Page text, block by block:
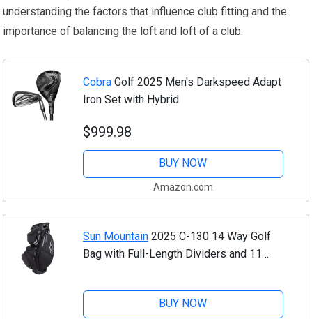
understanding the factors that influence club fitting and the
importance of balancing the loft and loft of a club.
CobraGolf 2025 Men's Darkspeed Adapt
Iron Set with Hybrid
$999.98
BUY NOW
Amazon.com
Sun Mountain2025 C-130 14 Way Golf
Bag with Full-Length Dividers and 11
Lightweight Golf Cart Bag with Cart
BUY NOW